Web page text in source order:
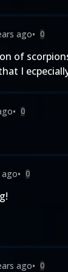
ago• 0
of
I
• 0
ago• 0
ago• 0